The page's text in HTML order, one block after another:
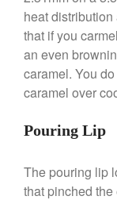
heat
that if you
an even
caramel. You
caramel over
Pouring Lip
The pouring lip
that pinched the